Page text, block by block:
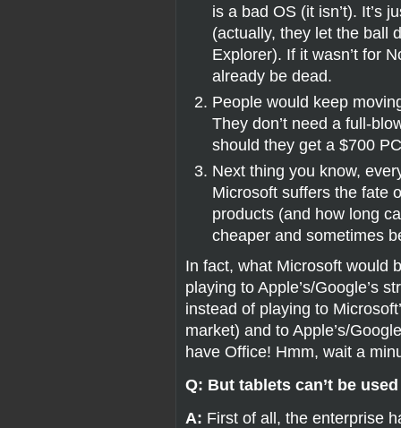
is a bad OS (it isn’t). It’s
(actually, they let the ball
Explorer). If it wasn’t for
already be dead.
People would keep
They don’t need a full-
should they get a $700
Next thing you know,
Microsoft suffers the fate
products (and how long
cheaper and sometimes
In fact, what Microsoft would
playing to Apple’s/Google’s
instead of playing to
market) and to Apple’s/
have Office! Hmm, wait a
Q: But tablets can’t be
A: First of all, the enterprise